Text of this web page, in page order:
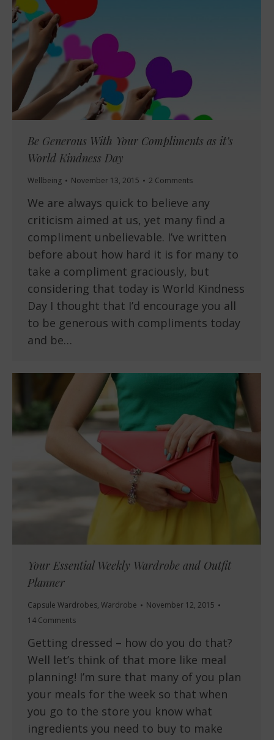
Be Generous With Your Compliments as it’s
World Kindness Day
Wellbeing November 13, 2015 2 Comments
We are always quick to believe any
criticism aimed at us, yet many find a
compliment unbelievable. I’ve written
before about how hard it is for many to
take a compliment graciously, but
considering that today is World Kindness
Day I thought that I’d encourage you all
to be generous with compliments today
and be…
Your Essential Weekly Wardrobe and Outfit
Planner
Capsule Wardrobes, Wardrobe
November 12, 2015
14 Comments
Getting dressed – how do you do that?
Well let’s think of that more like meal
planning! I’m sure that many of you plan
your meals for the week so that when
you go to the store you know what
ingredients you need to buy to make